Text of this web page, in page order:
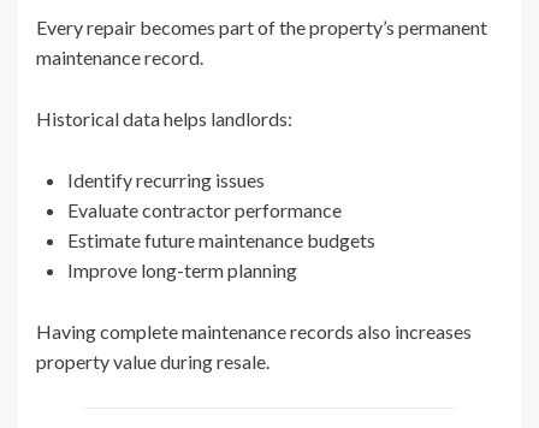
Every repair becomes part of the property’s permanent
maintenance record.
Historical data helps landlords:
Identify recurring issues
Evaluate contractor performance
Estimate future maintenance budgets
Improve long-term planning
Having complete maintenance records also increases
property value during resale.